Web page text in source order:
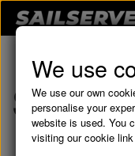
We use
We use our own
personalise your
website is used. You
visiting our cookie